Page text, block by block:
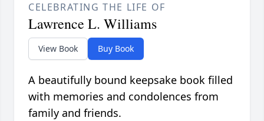
CELEBRATING THE LIFE OF
Lawrence L. Williams
View Book Buy Book
A beautifully bound keepsake book filled
with memories and condolences from
family and friends.